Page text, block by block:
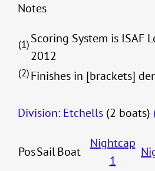
Notes
(1)Scoring System is ISAF
2012
(2)Finishes in [brackets]
Division: Etchells (2 boats)
PosSailBoat
Nightcap
1